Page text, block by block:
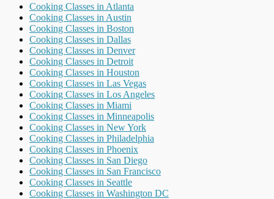
Cooking Classes in Atlanta
Cooking Classes in Austin
Cooking Classes in Boston
Cooking Classes in Dallas
Cooking Classes in Denver
Cooking Classes in Detroit
Cooking Classes in Houston
Cooking Classes in Las Vegas
Cooking Classes in Los Angeles
Cooking Classes in Miami
Cooking Classes in Minneapolis
Cooking Classes in New York
Cooking Classes in Philadelphia
Cooking Classes in Phoenix
Cooking Classes in San Diego
Cooking Classes in San Francisco
Cooking Classes in Seattle
Cooking Classes in Washington DC